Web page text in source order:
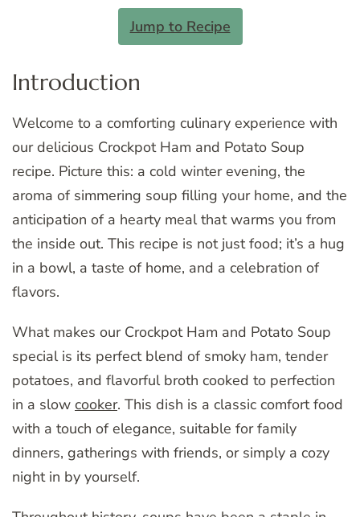
Jump to Recipe
Introduction
Welcome to a comforting culinary experience with
our delicious Crockpot Ham and Potato Soup
recipe. Picture this: a cold winter evening, the
aroma of simmering soup filling your home, and the
anticipation of a hearty meal that warms you from
the inside out. This recipe is not just food; it’s a hug
in a bowl, a taste of home, and a celebration of
flavors.
What makes our Crockpot Ham and Potato Soup
special is its perfect blend of smoky ham, tender
potatoes, and flavorful broth cooked to perfection
in a slow cooker. This dish is a classic comfort food
with a touch of elegance, suitable for family
dinners, gatherings with friends, or simply a cozy
night in by yourself.